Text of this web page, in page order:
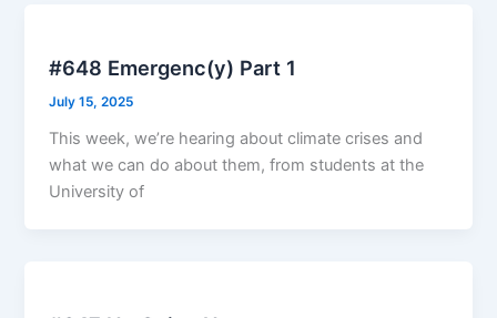
#648 Emergenc(y) Part 1
July 15, 2025
This week, we’re hearing about climate crises and
what we can do about them, from students at the
University of